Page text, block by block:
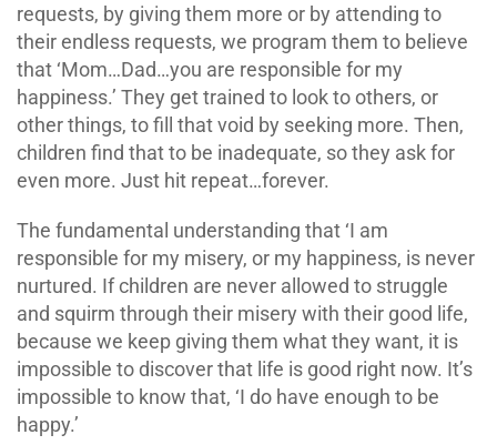
requests, by giving them more or by attending to
their endless requests, we program them to believe
that ‘Mom…Dad…you are responsible for my
happiness.’ They get trained to look to others, or
other things, to fill that void by seeking more. Then,
children find that to be inadequate, so they ask for
even more. Just hit repeat…forever.
The fundamental understanding that ‘I am
responsible for my misery, or my happiness, is never
nurtured. If children are never allowed to struggle
and squirm through their misery with their good life,
because we keep giving them what they want, it is
impossible to discover that life is good right now. It’s
impossible to know that, ‘I do have enough to be
happy.’